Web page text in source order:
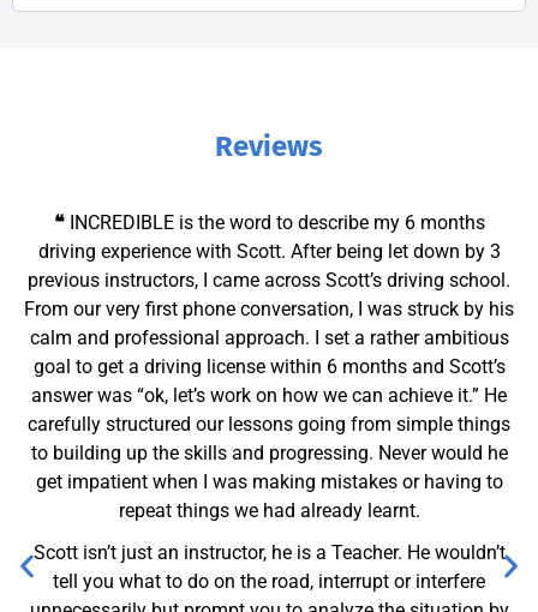
Reviews
I really couldn’t recommend Scott enough! From the very
first lesson, he made me feel completely at ease. He’s
incredibly calm, patient, and easy to talk to – which really
helped me build confidence behind the wheel. His
instructions were always clear and easy to follow, and he
took the time to explain everything in a way that made
sense.
Scott was also really flexible with scheduling, which made
fitting lessons around my routine so much easier. Thanks
to his guidance and support, I managed to pass my
driving test first time!
If you’re looking for an understanding, professional, and
supportive instructor who truly wants you to succeed,